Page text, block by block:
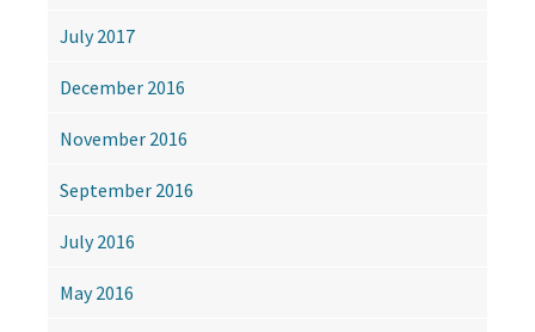
July 2017
December 2016
November 2016
September 2016
July 2016
May 2016